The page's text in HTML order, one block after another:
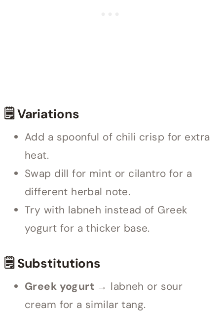
🗒 Variations
Add a spoonful of chili crisp for extra
heat.
Swap dill for mint or cilantro for a
different herbal note.
Try with labneh instead of Greek
yogurt for a thicker base.
🗒 Substitutions
Greek yogurt → labneh or sour
cream for a similar tang.